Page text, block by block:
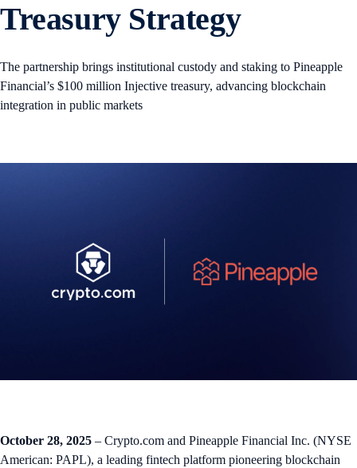
Treasury Strategy
The partnership brings institutional custody and staking to Pineapple
Financial’s $100 million Injective treasury, advancing blockchain
integration in public markets
October 28, 2025 – Crypto.com and Pineapple Financial Inc. (NYSE
American: PAPL), a leading fintech platform pioneering blockchain